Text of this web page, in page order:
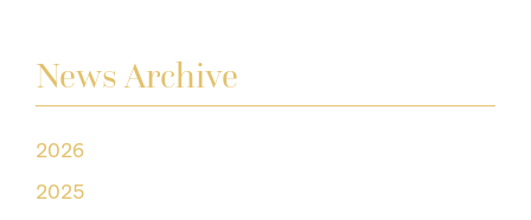
News Archive
2026
2025